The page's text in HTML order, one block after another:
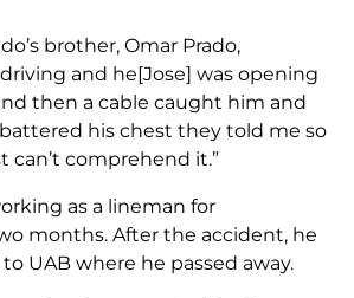
brother, Omar Prado,
and he[Jose] was opening
then a cable caught him and
his chest they told me so
can’t comprehend it.”
as a lineman for
months. After the accident, he
UAB where he passed away.